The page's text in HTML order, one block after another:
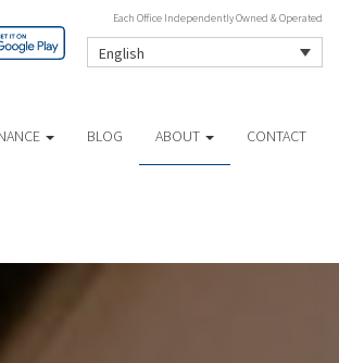
Each Office Independently Owned & Operated
English
BLOG ABOUT CONTACT